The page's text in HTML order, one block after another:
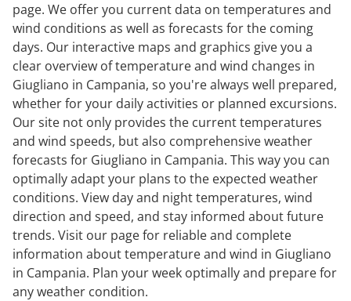
page. We offer you current data on temperatures and
wind conditions as well as forecasts for the coming
days. Our interactive maps and graphics give you a
clear overview of temperature and wind changes in
Giugliano in Campania, so you're always well prepared,
whether for your daily activities or planned excursions.
Our site not only provides the current temperatures
and wind speeds, but also comprehensive weather
forecasts for Giugliano in Campania. This way you can
optimally adapt your plans to the expected weather
conditions. View day and night temperatures, wind
direction and speed, and stay informed about future
trends. Visit our page for reliable and complete
information about temperature and wind in Giugliano
in Campania. Plan your week optimally and prepare for
any weather condition.